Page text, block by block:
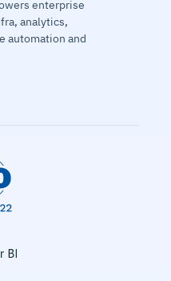
enterprise
analytics,
automation and